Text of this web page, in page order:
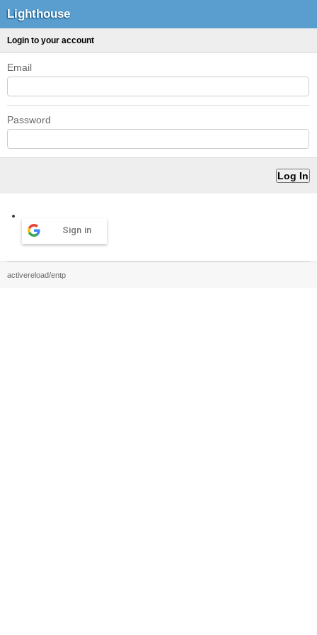
Lighthouse
Login to your account
Email
Password
Sign in
activereload/entp